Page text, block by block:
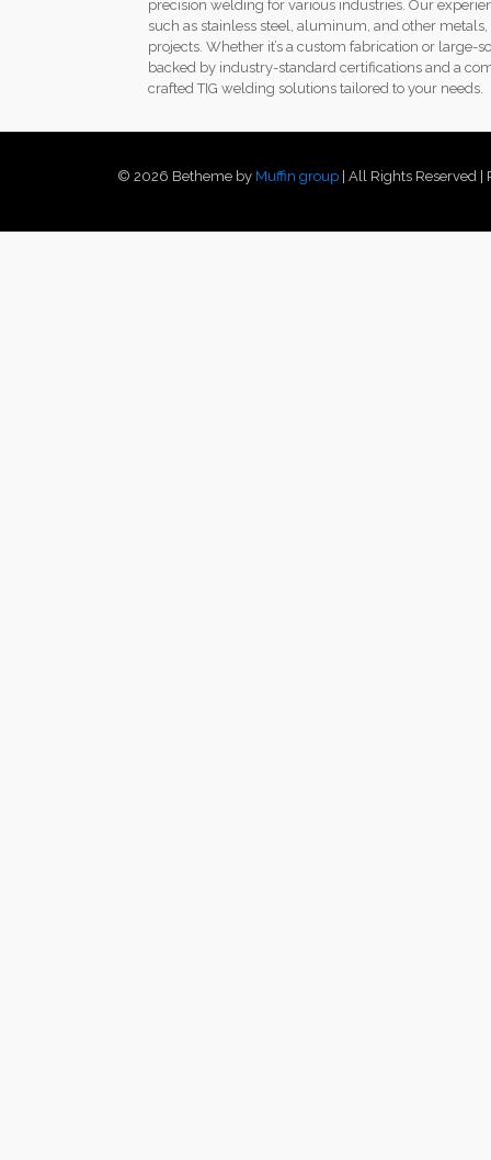
precision welding for various industries. Our
such as stainless steel, aluminum, and other
projects. Whether it’s a custom fabrication or
backed by industry-standard certifications and a
crafted TIG welding solutions tailored to your needs.
© 2026 Betheme by Muffin group | All Rights Reserved